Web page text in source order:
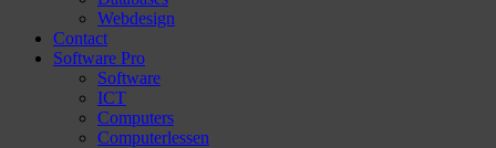
Webdesign
Contact
Software Pro
Software
ICT
Computers
Computerlessen